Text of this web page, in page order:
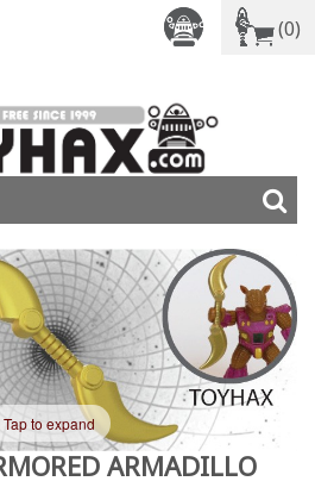
(0)
Tap to expand
ARMADILLO